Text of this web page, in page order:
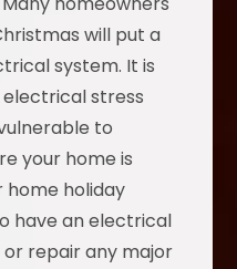
will put a
system. It is
stress
to
your home is
holiday
have an electrical
repair any major